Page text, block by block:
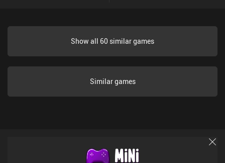
Show all 60 similar games
Similar games